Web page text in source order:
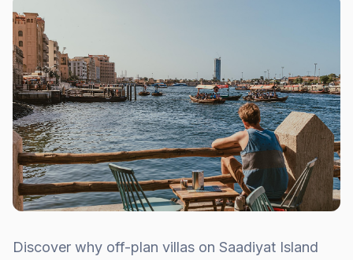
Discover why off-plan villas on Saadiyat Island